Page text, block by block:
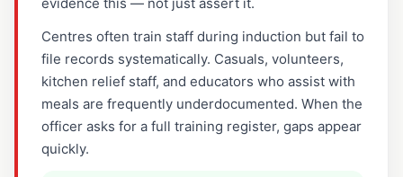
Centres often train staff during induction but fail to
file records systematically. Casuals, volunteers,
kitchen relief staff, and educators who assist with
meals are frequently underdocumented. When the
officer asks for a full training register, gaps appear
quickly.